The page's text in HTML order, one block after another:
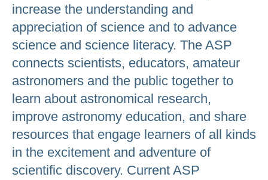
increase the understanding and
appreciation of science and to advance
science and science literacy. The ASP
connects scientists, educators, amateur
astronomers and the public together to
learn about astronomical research,
improve astronomy education, and share
resources that engage learners of all kinds
in the excitement and adventure of
scientific discovery. Current ASP